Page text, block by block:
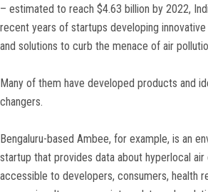
– estimated to reach $4.63 billion by 2022,
recent years of startups developing
and solutions to curb the menace of air
Many of them have developed products and
changers.
Bengaluru-based Ambee, for example, is an
startup that provides data about hyperlocal air
accessible to developers, consumers, health